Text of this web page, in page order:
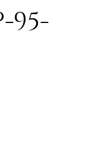
95-